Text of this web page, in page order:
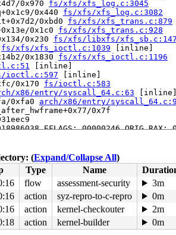
0x970 fs/xfs/xfs_log.c:3045
0x440 fs/xfs/xfs_log.c:3082
0xbd0 fs/xfs/xfs_trans.c:879
0x1c0 fs/xfs/xfs_trans.c:928
0x230 fs/xfs/libxfs/
fs/xfs/xfs_ioctl.c:1039 [inline]
0x1830 fs/xfs/xfs_ioctl.c:1196
[inline]
ioctl.c:597 [inline]
0x170 fs/ioctl.c:583
x86/entry/syscall_64.c:63
0xfa0 arch/x86/entry/
0x7f
EFLAGS: 00000246 ORIG_RAX:
R08: 0000000000000000 R09:
R11: 0000000000000246 R12:
R14: 00007f6019575fa0 R15:
blocked for more than 143
#0
kernel/hung_task_timeout_secs"
state:D stack:27208 pid:6177
(Expand/Collapse All)
Type Name
flow assessment-security
3m
action syz-repro-to-c-repro
0m
action kernel-checkouter
2m
action kernel-builder 0m